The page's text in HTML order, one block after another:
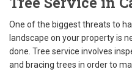
One of the biggest threats to
landscape on your property is
done. Tree service involves
and bracing trees in order to